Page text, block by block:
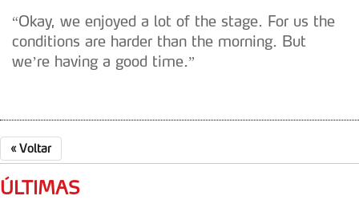
“Okay, we enjoyed a lot of the stage. For us the
conditions are harder than the morning. But
we’re having a good time.”
« Voltar
ÚLTIMAS